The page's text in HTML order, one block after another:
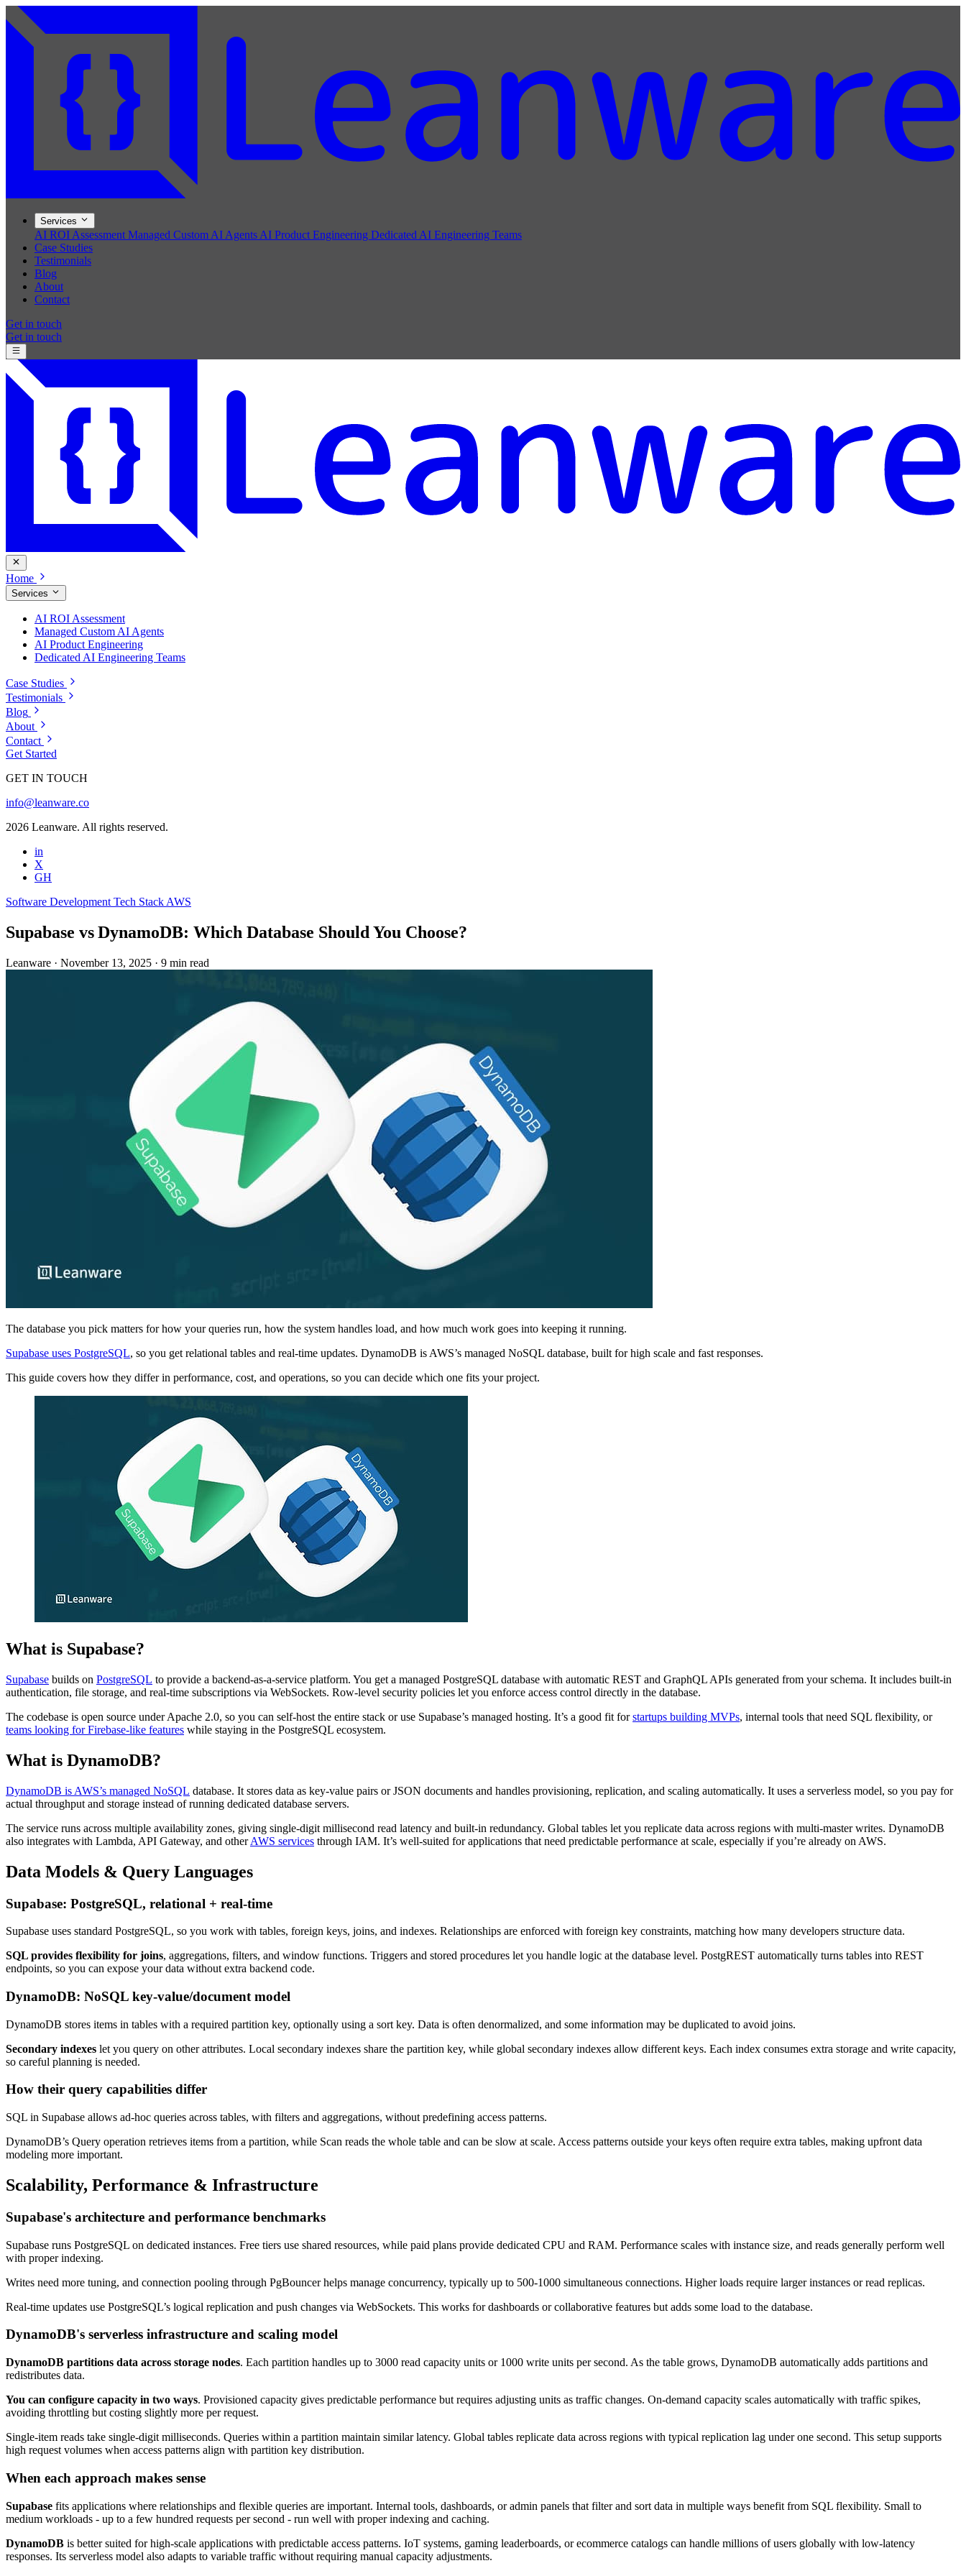
Services
AI ROI Assessment Managed Custom AI Agents AI Product Engineering Dedicated AI Engineering Teams
Case Studies
Testimonials
Blog
About
Contact
Get in touch
Get in touch
Home
Services
AI ROI Assessment
Managed Custom AI Agents
AI Product Engineering
Dedicated AI Engineering Teams
Case Studies
Testimonials
Blog
About
Contact
Get Started
GET IN TOUCH
info@leanware.co
2026 Leanware. All rights reserved.
in
X
GH
Software Development Tech Stack AWS
Supabase vs DynamoDB: Which Database Should You Choose?
Leanware · November 13, 2025 · 9 min read
The database you pick matters for how your queries run, how the system handles load, and how much work goes into keeping it running.
Supabase uses PostgreSQL, so you get relational tables and real-time updates. DynamoDB is AWS’s managed NoSQL database, built for high scale and fast responses.
This guide covers how they differ in performance, cost, and operations, so you can decide which one fits your project.
What is Supabase?
Supabase builds on PostgreSQL to provide a backend-as-a-service platform. You get a managed PostgreSQL database with automatic REST and GraphQL APIs generated from your schema. It includes built-in
authentication, file storage, and real-time subscriptions via WebSockets. Row-level security policies let you enforce access control directly in the database.
The codebase is open source under Apache 2.0, so you can self-host the entire stack or use Supabase’s managed hosting. It’s a good fit forstartups building MVPs, internal tools that need SQL flexibility, or
teams looking for Firebase-like features while staying in the PostgreSQL ecosystem.
What is DynamoDB?
DynamoDB is AWS’s managed NoSQL database. It stores data as key-value pairs or JSON documents and handles provisioning, replication, and scaling automatically. It uses a serverless model, so you pay for
actual throughput and storage instead of running dedicated database servers.
The service runs across multiple availability zones, giving single-digit millisecond read latency and built-in redundancy. Global tables let you replicate data across regions with multi-master writes. DynamoDB
also integrates with Lambda, API Gateway, and otherAWS services through IAM. It’s well-suited for applications that need predictable performance at scale, especially if you’re already on AWS.
Data Models & Query Languages
Supabase: PostgreSQL, relational + real-time
Supabase uses standard PostgreSQL, so you work with tables, foreign keys, joins, and indexes. Relationships are enforced with foreign key constraints, matching how many developers structure data.
SQL provides flexibility for joins, aggregations, filters, and window functions. Triggers and stored procedures let you handle logic at the database level. PostgREST automatically turns tables into REST
endpoints, so you can expose your data without extra backend code.
DynamoDB: NoSQL key-value/document model
DynamoDB stores items in tables with a required partition key, optionally using a sort key. Data is often denormalized, and some information may be duplicated to avoid joins.
Secondary indexes let you query on other attributes. Local secondary indexes share the partition key, while global secondary indexes allow different keys. Each index consumes extra storage and write capacity,
so careful planning is needed.
How their query capabilities differ
SQL in Supabase allows ad-hoc queries across tables, with filters and aggregations, without predefining access patterns.
DynamoDB’s Query operation retrieves items from a partition, while Scan reads the whole table and can be slow at scale. Access patterns outside your keys often require extra tables, making upfront data
modeling more important.
Scalability, Performance & Infrastructure
Supabase's architecture and performance benchmarks
Supabase runs PostgreSQL on dedicated instances. Free tiers use shared resources, while paid plans provide dedicated CPU and RAM. Performance scales with instance size, and reads generally perform well
with proper indexing.
Writes need more tuning, and connection pooling through PgBouncer helps manage concurrency, typically up to 500-1000 simultaneous connections. Higher loads require larger instances or read replicas.
Real-time updates use PostgreSQL’s logical replication and push changes via WebSockets. This works for dashboards or collaborative features but adds some load to the database.
DynamoDB's serverless infrastructure and scaling model
DynamoDB partitions data across storage nodes. Each partition handles up to 3000 read capacity units or 1000 write units per second. As the table grows, DynamoDB automatically adds partitions and
redistributes data.
You can configure capacity in two ways. Provisioned capacity gives predictable performance but requires adjusting units as traffic changes. On-demand capacity scales automatically with traffic spikes,
avoiding throttling but costing slightly more per request.
Single-item reads take single-digit milliseconds. Queries within a partition maintain similar latency. Global tables replicate data across regions with typical replication lag under one second. This setup supports
high request volumes when access patterns align with partition key distribution.
When each approach makes sense
Supabase fits applications where relationships and flexible queries are important. Internal tools, dashboards, or admin panels that filter and sort data in multiple ways benefit from SQL flexibility. Small to
medium workloads - up to a few hundred requests per second - run well with proper indexing and caching.
DynamoDB is better suited for high-scale applications with predictable access patterns. IoT systems, gaming leaderboards, or ecommerce catalogs can handle millions of users globally with low-latency
responses. Its serverless model also adapts to variable traffic without requiring manual capacity adjustments.